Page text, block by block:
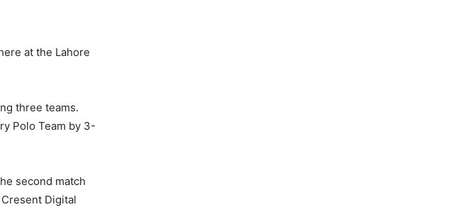
at the Lahore
three teams.
Polo Team by 3-
second match
Digital